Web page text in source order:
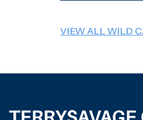
VIEW ALL WILD